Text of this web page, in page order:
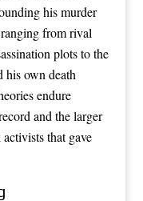
his murder
from rival
plots to the
his own death
endure
and the larger
that gave